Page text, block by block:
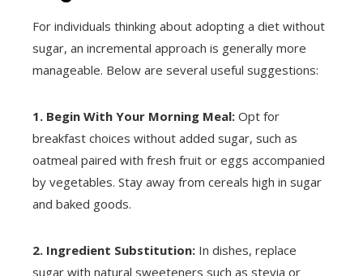
For individuals thinking about adopting a diet without
sugar, an incremental approach is generally more
manageable. Below are several useful suggestions:
1. Begin With Your Morning Meal: Opt for
breakfast choices without added sugar, such as
oatmeal paired with fresh fruit or eggs accompanied
by vegetables. Stay away from cereals high in sugar
and baked goods.
2. Ingredient Substitution: In dishes, replace
sugar with natural sweeteners such as stevia or